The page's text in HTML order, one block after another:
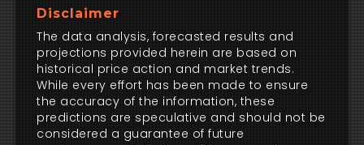
Disclaimer
The data analysis, forecasted results and
projections provided herein are based on
historical price action and market trends.
While every effort has been made to ensure
the accuracy of the information, these
predictions are speculative and should not be
considered a guarantee of future